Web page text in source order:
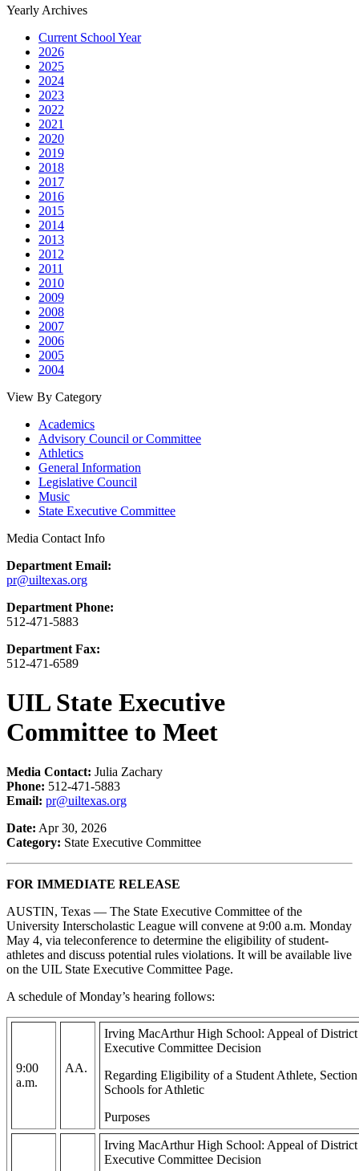
Yearly Archives
Current School Year
2026
2025
2024
2023
2022
2021
2020
2019
2018
2017
2016
2015
2014
2013
2012
2011
2010
2009
2008
2007
2006
2005
2004
View By Category
Academics
Advisory Council or Committee
Athletics
General Information
Legislative Council
Music
State Executive Committee
Media Contact Info
Department Email:
pr@uiltexas.org
Department Phone:
512-471-5883
Department Fax:
512-471-6589
UIL State Executive
Committee to Meet
Media Contact: Julia Zachary
Phone: 512-471-5883
Email: pr@uiltexas.org
Date: Apr 30, 2026
Category: State Executive Committee
FOR IMMEDIATE RELEASE
AUSTIN, Texas — The State Executive Committee of the
University Interscholastic League will convene at 9:00 a.m. Monday
May 4, via teleconference to determine the eligibility of student-
athletes and discuss potential rules violations. It will be available live
on the UIL State Executive Committee Page.
A schedule of Monday’s hearing follows:
9:00
a.m.
AA.
Irving MacArthur High School: Appeal of
Executive Committee Decision
Regarding Eligibility of a Student Athlete,
Schools for Athletic
Purposes
Irving MacArthur High School: Appeal of
Executive Committee Decision